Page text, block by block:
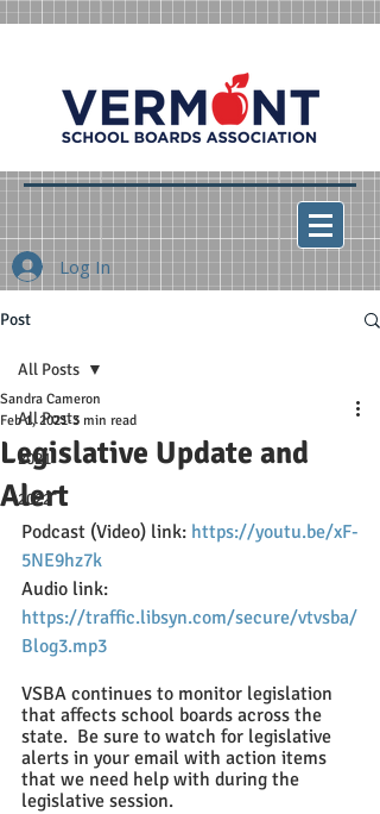
Log In
Post
All Posts
2021
2022
All Posts
Legislative Update and
Alert
Sandra Cameron
Feb 1, 2021 3 min read
Podcast (Video) link: https://youtu.be/xF-
5NE9hz7k
Audio link:
https://traffic.libsyn.com/secure/vtvsba/
Blog3.mp3
VSBA continues to monitor legislation
that affects school boards across the
state.  Be sure to watch for legislative
alerts in your email with action items
that we need help with during the
legislative session.